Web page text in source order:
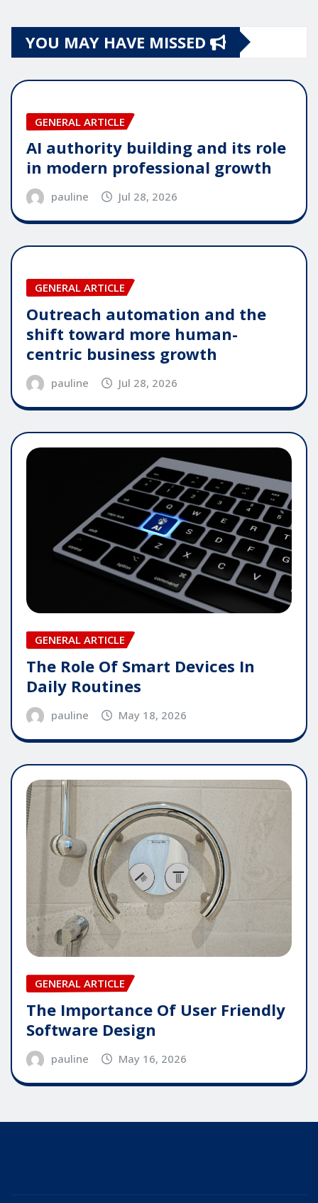
YOU MAY HAVE MISSED
GENERAL ARTICLE
AI authority building and its role
in modern professional growth
pauline Jul 28, 2026
GENERAL ARTICLE
Outreach automation and the
shift toward more human-
centric business growth
pauline Jul 28, 2026
GENERAL ARTICLE
The Role Of Smart Devices In
Daily Routines
pauline May 18, 2026
GENERAL ARTICLE
The Importance Of User Friendly
Software Design
pauline May 16, 2026